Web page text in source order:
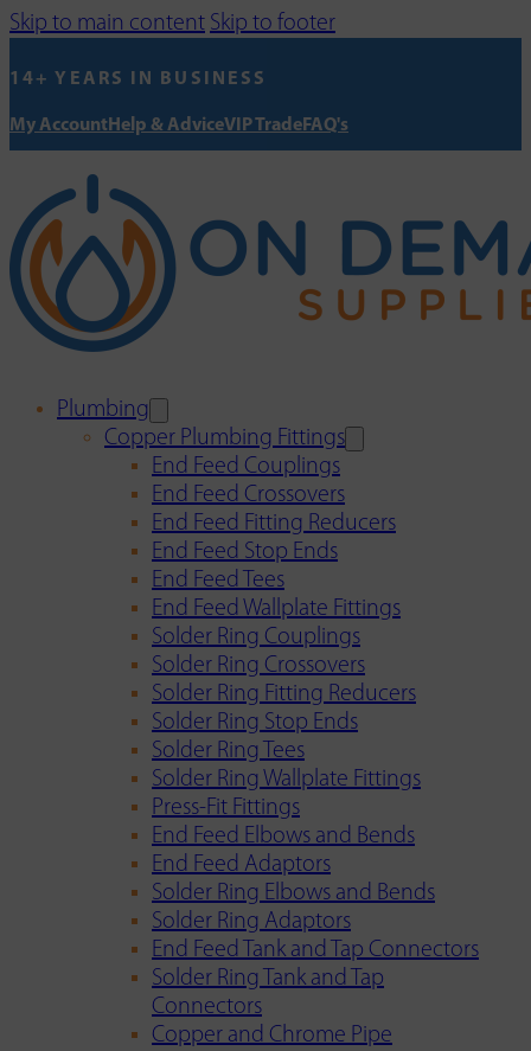
Skip to main content Skip to footer
14+ YEARS IN BUSINESS
My AccountHelp & AdviceVIP TradeFAQ's
Plumbing
Copper Plumbing Fittings
End Feed Couplings
End Feed Crossovers
End Feed Fitting Reducers
End Feed Stop Ends
End Feed Tees
End Feed Wallplate Fittings
Solder Ring Couplings
Solder Ring Crossovers
Solder Ring Fitting Reducers
Solder Ring Stop Ends
Solder Ring Tees
Solder Ring Wallplate Fittings
Press-Fit Fittings
End Feed Elbows and Bends
End Feed Adaptors
Solder Ring Elbows and Bends
Solder Ring Adaptors
End Feed Tank and Tap Connectors
Solder Ring Tank and Tap
Connectors
Copper and Chrome Pipe